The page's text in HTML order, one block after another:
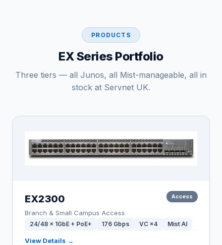
PRODUCTS
EX Series Portfolio
Three tiers — all Junos, all Mist-manageable, all in
stock at Servnet UK.
EX2300
Branch & Small Campus Access
Access
24/48 × 1GbE + PoE+ 176 Gbps VC ×4 Mist AI
View Details →